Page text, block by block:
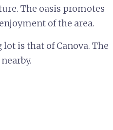
The oasis promotes
of the area.
is that of Canova. The